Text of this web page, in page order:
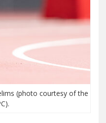
(photo courtesy of the